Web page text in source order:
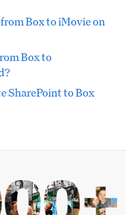
Box to iMovie on
Box to
SharePoint to Box